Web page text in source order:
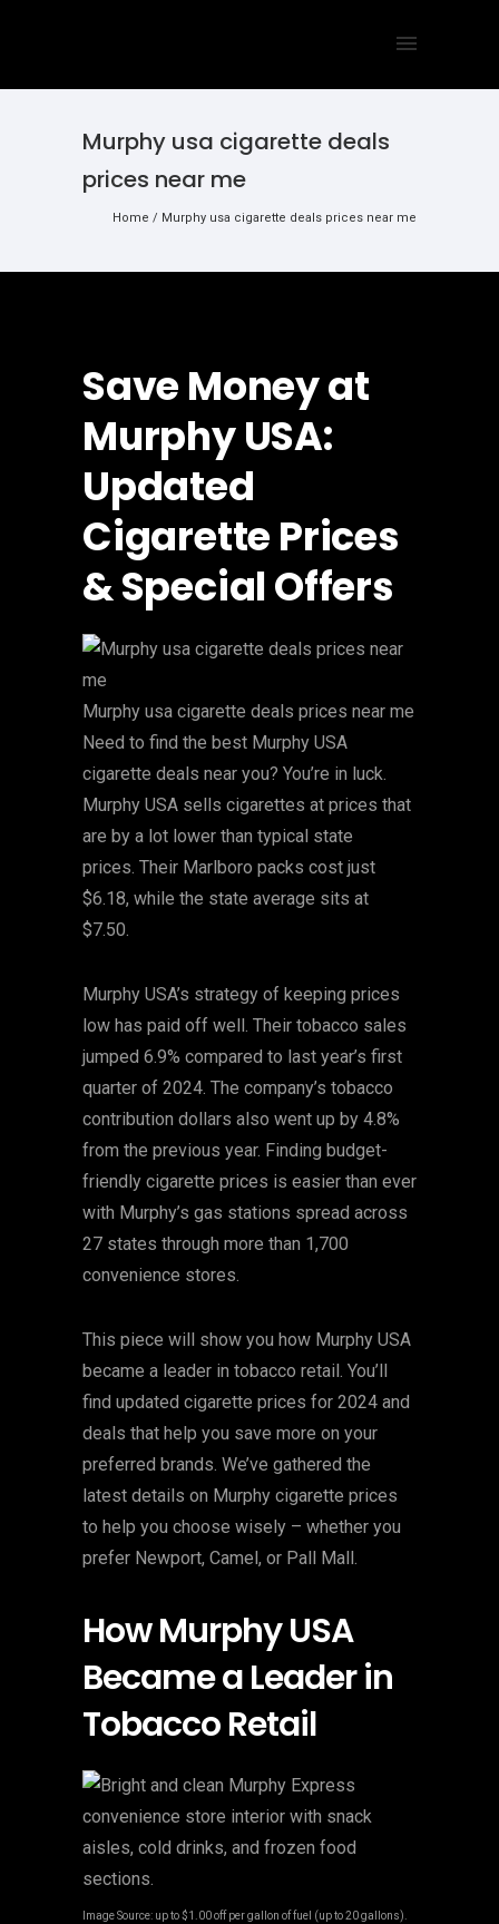
Murphy usa cigarette deals
prices near me
Home / Murphy usa cigarette deals prices near me
Save Money at
Murphy USA:
Updated
Cigarette Prices
& Special Offers
Murphy usa cigarette deals prices near me
Need to find the best Murphy USA
cigarette deals near you? You’re in luck.
Murphy USA sells cigarettes at prices that
are by a lot lower than typical state
prices. Their Marlboro packs cost just
$6.18, while the state average sits at
$7.50.
Murphy USA’s strategy of keeping prices
low has paid off well. Their tobacco sales
jumped 6.9% compared to last year’s first
quarter of 2024. The company’s tobacco
contribution dollars also went up by 4.8%
from the previous year. Finding budget-
friendly cigarette prices is easier than ever
with Murphy’s gas stations spread across
27 states through more than 1,700
convenience stores.
This piece will show you how Murphy USA
became a leader in tobacco retail. You’ll
find updated cigarette prices for 2024 and
deals that help you save more on your
preferred brands. We’ve gathered the
latest details on Murphy cigarette prices
to help you choose wisely – whether you
prefer Newport, Camel, or Pall Mall.
How Murphy USA
Became a Leader in
Tobacco Retail
Image Source: up to $1.00 off per gallon of fuel (up to 20 gallons).